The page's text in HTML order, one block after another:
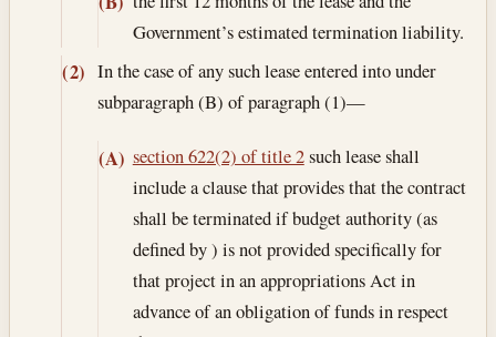
Government’s estimated termination liability.
(2) In the case of any such lease entered into under
subparagraph (B) of paragraph (1)—
(A) section 622(2) of title 2such lease shall
include a clause that provides that the contract
shall be terminated if budget authority (as
defined by ) is not provided specifically for
that project in an appropriations Act in
advance of an obligation of funds in respect